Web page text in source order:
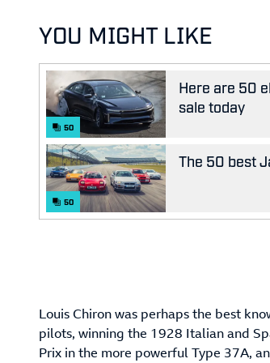
YOU MIGHT LIKE
50
Here are 50
sale today
50
The 50 best
Louis Chiron was perhaps the best
pilots, winning the 1928 Italian and
Prix in the more powerful Type 37A,